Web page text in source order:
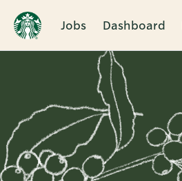
Jobs Dashboard
Single